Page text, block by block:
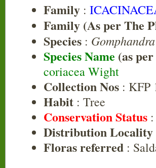
Family :
Family (As per The
Species :
Species Name (as per
coriacea Wight
Collection Nos : KFP
Habit : Tree
Conservation Status :
Distribution Locality
Floras referred :